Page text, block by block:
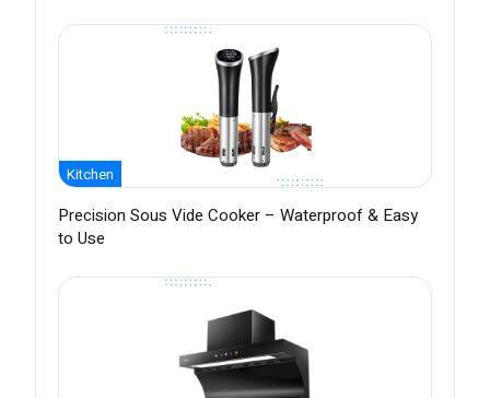
Kitchen
Precision Sous Vide Cooker – Waterproof & Easy
to Use